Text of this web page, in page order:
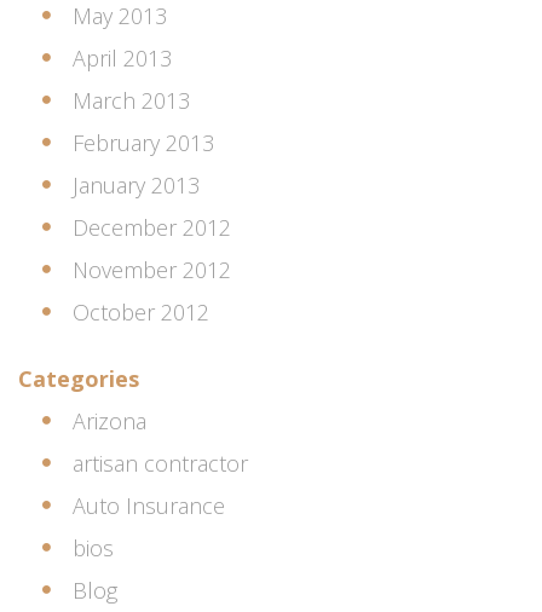
May 2013
April 2013
March 2013
February 2013
January 2013
December 2012
November 2012
October 2012
Categories
Arizona
artisan contractor
Auto Insurance
bios
Blog